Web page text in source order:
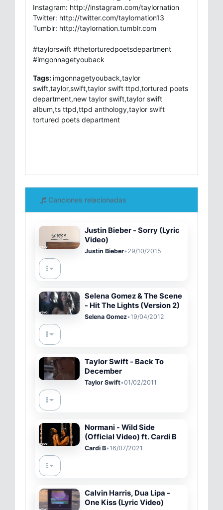
Instagram: http://instagram.com/taylornation
Twitter: http://twitter.com/taylornation13
Tumblr: http://taylornation.tumblr.com
#taylorswift #thetorturedpoetsdepartment
#imgonnagetyouback
Tags: imgonnagetyouback,taylor
swift,taylor,swift,taylor swift ttpd,tortured poets
department,new taylor swift,taylor swift
album,ts ttpd,ttpd anthology,taylor swift
tortured poets department
Canciones relacionadas
Justin Bieber - Sorry (Lyric
Video)
Justin Bieber•29/10/2015
Selena Gomez & The Scene
- Hit The Lights (Version 2)
Selena Gomez•19/04/2012
Taylor Swift - Back To
December
Taylor Swift•01/02/2011
Normani - Wild Side
(Official Video) ft. Cardi B
Cardi B•16/07/2021
Calvin Harris, Dua Lipa -
One Kiss (Lyric Video)